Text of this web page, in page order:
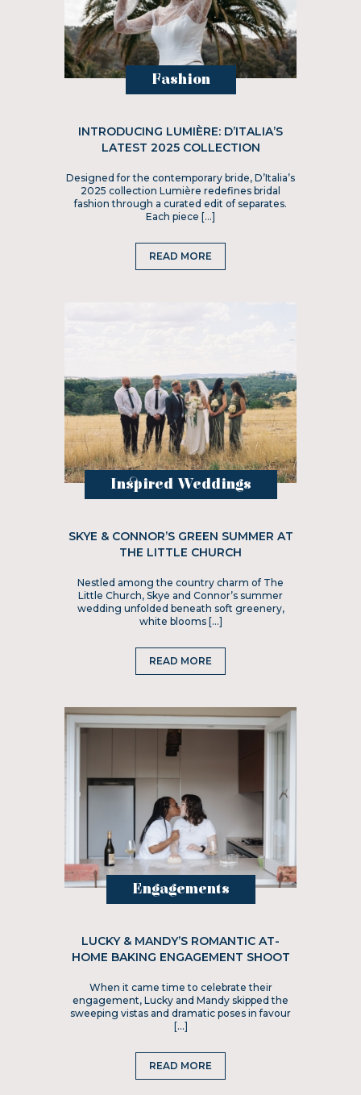
Fashion
INTRODUCING LUMIÈRE: D’ITALIA’S
LATEST 2025 COLLECTION
Designed for the contemporary bride, D’Italia’s
2025 collection Lumière redefines bridal
fashion through a curated edit of separates.
Each piece […]
READ MORE
Inspired Weddings
SKYE & CONNOR’S GREEN SUMMER AT
THE LITTLE CHURCH
Nestled among the country charm of The
Little Church, Skye and Connor’s summer
wedding unfolded beneath soft greenery,
white blooms […]
READ MORE
Engagements
LUCKY & MANDY’S ROMANTIC AT-
HOME BAKING ENGAGEMENT SHOOT
When it came time to celebrate their
engagement, Lucky and Mandy skipped the
sweeping vistas and dramatic poses in favour
[…]
READ MORE